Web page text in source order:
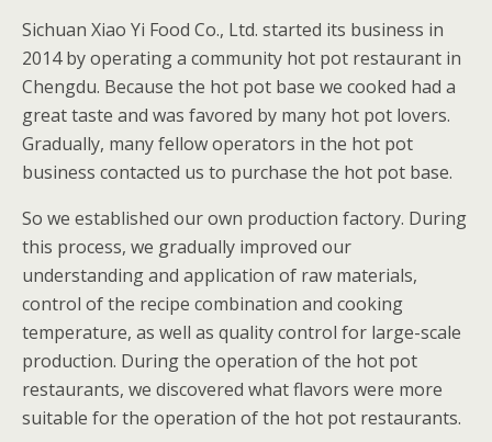
Sichuan Xiao Yi Food Co., Ltd. started its business in
2014 by operating a community hot pot restaurant in
Chengdu. Because the hot pot base we cooked had a
great taste and was favored by many hot pot lovers.
Gradually, many fellow operators in the hot pot
business contacted us to purchase the hot pot base.
So we established our own production factory. During
this process, we gradually improved our
understanding and application of raw materials,
control of the recipe combination and cooking
temperature, as well as quality control for large-scale
production. During the operation of the hot pot
restaurants, we discovered what flavors were more
suitable for the operation of the hot pot restaurants.